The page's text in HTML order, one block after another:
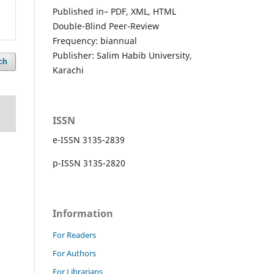
Published in– PDF, XML, HTML
Double-Blind Peer-Review
Frequency: biannual
Publisher: Salim Habib University,
Karachi
ISSN
e-ISSN 3135-2839
p-ISSN 3135-2820
Information
For Readers
For Authors
For Librarians